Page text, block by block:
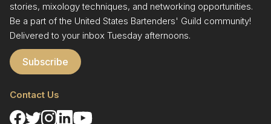
stories, mixology techniques, and networking opportunities.
Be a part of the United States Bartenders' Guild community!
Delivered to your inbox Tuesday afternoons.
Subscribe
Contact Us